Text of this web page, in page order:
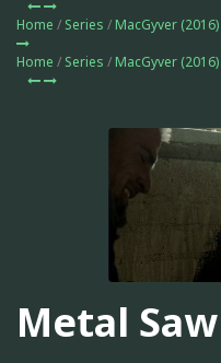
Home / Series / MacGyver (2016)
Home / Series / MacGyver (2016)
Metal Saw